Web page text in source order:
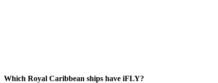
Which Royal Caribbean ships have iFLY?